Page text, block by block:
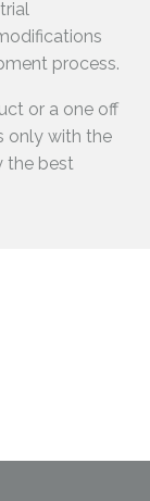
process.
or a one off
only with the
the best